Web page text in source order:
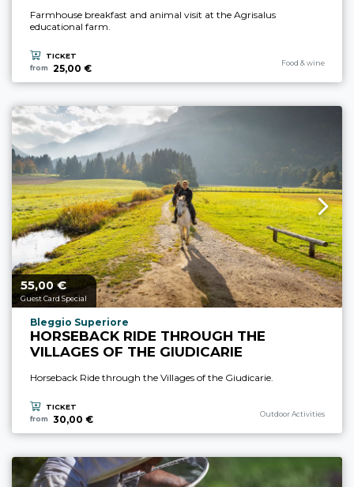
Farmhouse breakfast and animal visit at the Agrisalus
educational farm.
TICKET
from
25,00 € Food & wine
aria.price_from_prefix
55,00€
Guest Card Special
aria.experience_location_prefix
Bleggio Superiore
HORSEBACK RIDE THROUGH THE
VILLAGES OF THE GIUDICARIE
Horseback Ride through the Villages of the Giudicarie.
TICKET
from
30,00 € Outdoor Activities